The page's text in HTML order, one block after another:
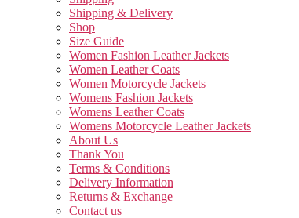
Shipping & Delivery
Shop
Size Guide
Women Fashion Leather Jackets
Women Leather Coats
Women Motorcycle Jackets
Womens Fashion Jackets
Womens Leather Coats
Womens Motorcycle Leather Jackets
About Us
Thank You
Terms & Conditions
Delivery Information
Returns & Exchange
Contact us